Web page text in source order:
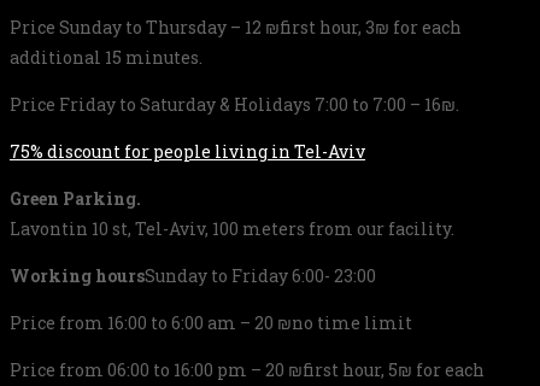
Price Sunday to Thursday – 12 ₪first hour, 3₪ for each
additional 15 minutes.
Price Friday to Saturday & Holidays 7:00 to 7:00 – 16₪.
75% discount for people living in Tel-Aviv
Green Parking.
Lavontin 10 st, Tel-Aviv, 100 meters from our facility.
Working hoursSunday to Friday 6:00- 23:00
Price from 16:00 to 6:00 am – 20 ₪no time limit
Price from 06:00 to 16:00 pm – 20 ₪first hour, 5₪ for each